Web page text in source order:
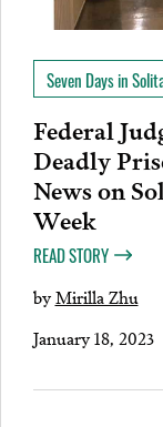
Seven Days in
Federal
Deadly
News on
Week
READ STORY
byMirilla Zhu
January 18, 2023